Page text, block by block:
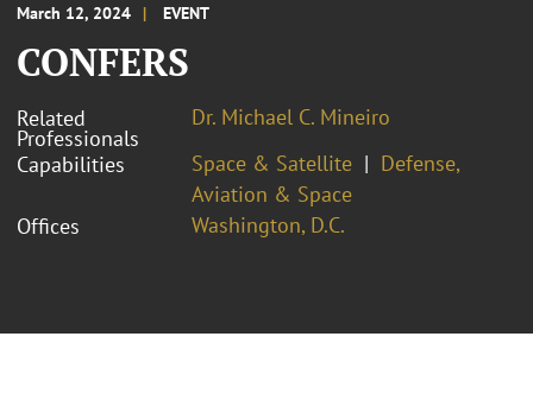
March 12, 2024 EVENT
CONFERS
Related
Professionals
Dr. Michael C. Mineiro
Capabilities
Space & Satellite
Defense,
Aviation & Space
Offices
Washington, D.C.